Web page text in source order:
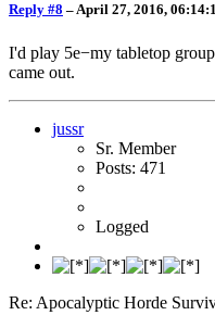
Reply #8 –April 27, 2016,
I'd play 5e−my tabletop
came out.
jussr
Sr. Member
Posts: 471
Logged
Re: Apocalyptic Horde